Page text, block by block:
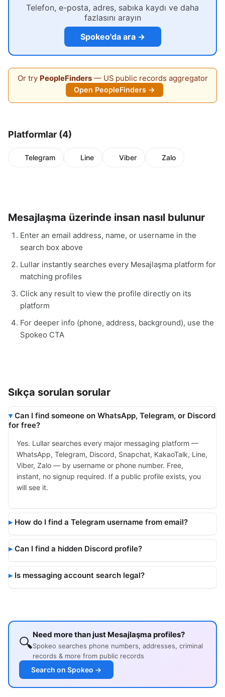
Telefon, e-posta, adres, sabıka kaydı ve daha
fazlasını arayın
Spokeo'da ara →
Or try PeopleFinders— US public records aggregator
Open PeopleFinders →
Platformlar (4)
Telegram Line Viber Zalo
Mesajlaşma üzerinde insan nasıl bulunur
Enter an email address, name, or username in the
search box above
Lullar instantly searches every Mesajlaşma platform for
matching profiles
Click any result to view the profile directly on its
platform
For deeper info (phone, address, background), use the
Spokeo CTA
Sıkça sorulan sorular
Can I find someone on WhatsApp, Telegram, or Discord
for free?
Yes. Lullar searches every major messaging platform —
WhatsApp, Telegram, Discord, Snapchat, KakaoTalk, Line,
Viber, Zalo — by username or phone number. Free,
instant, no signup required. If a public profile exists, you
will see it.
How do I find a Telegram username from email?
Can I find a hidden Discord profile?
Is messaging account search legal?
🔍Need more than just Mesajlaşma profiles?
Spokeo searches phone numbers, addresses, criminal
records & more from public records
Search on Spokeo →